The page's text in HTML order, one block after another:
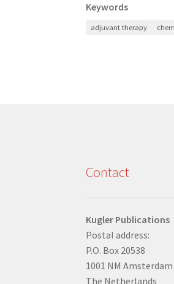
Keywords
adjuvant therapy
Contact
Kugler Publications
Postal address:
P.O. Box 20538
1001 NM Amsterdam
The Netherlands